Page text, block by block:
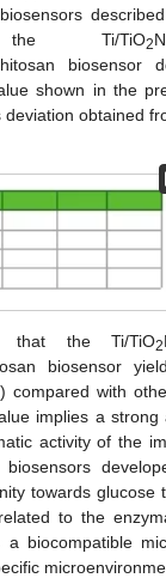
Ti/TiO2
biosensor
shown in the
obtained
that the Ti/TiO2
biosensor
compared with
implies a strong
activity of the
biosensors
towards glucose
to the
biocompatible